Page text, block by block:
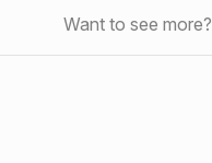
Want to see more?